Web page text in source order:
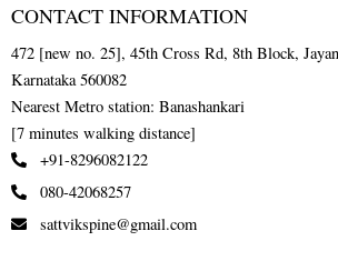
CONTACT INFORMATION
472 [new no. 25], 45th Cross Rd, 8th Block,
Karnataka 560082
Nearest Metro station: Banashankari
[7 minutes walking distance]
+91-8296082122
080-42068257
sattvikspine@gmail.com